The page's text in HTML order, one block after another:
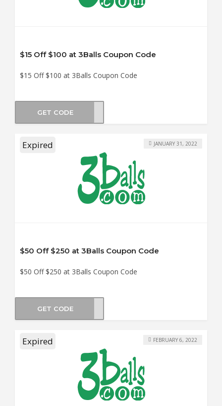
$15 Off $100 at 3Balls Coupon Code
$15 Off $100 at 3Balls Coupon Code
GET CODE
Expired
$50 Off $250 at 3Balls Coupon Code
$50 Off $250 at 3Balls Coupon Code
JANUARY 31, 2022
GET CODE
Expired FEBRUARY 6, 2022